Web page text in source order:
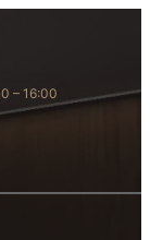
– 16:00